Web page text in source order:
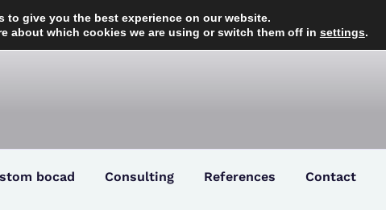
bocad Consulting References Contact
to give you the best experience on our website.
about which cookies we are using or switch them off in settings.